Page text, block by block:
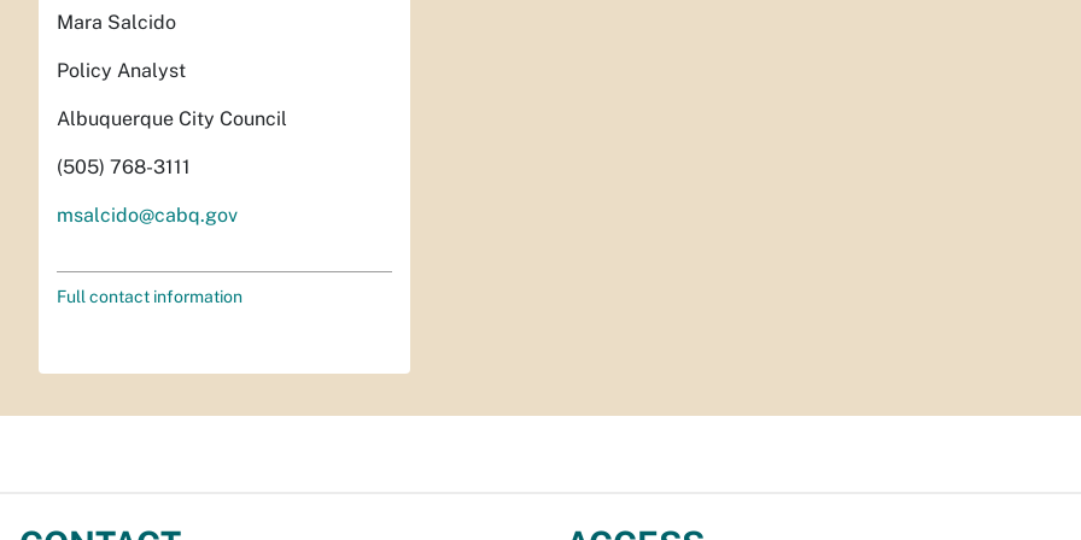
Mara Salcido
Policy Analyst
Albuquerque City Council
(505) 768-3111
msalcido@cabq.gov
Full contact information